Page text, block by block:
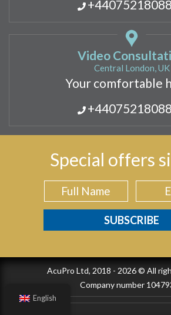
Video
Central London, UK
Your comfortable
Special offers
AcuPro Ltd, 2018 - 2026 © All
Company number
English